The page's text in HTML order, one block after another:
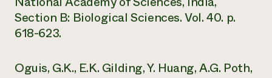
Section B: Biological Sciences. Vol. 40. p.
618-623.
Oguis, G.K., E.K. Gilding, Y. Huang, A.G. Poth,